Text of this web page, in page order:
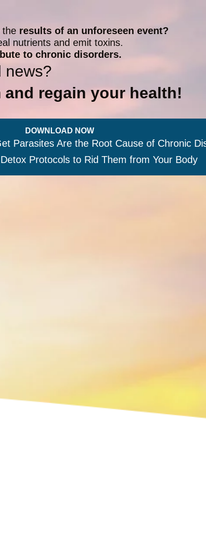
the results of an unforeseen event?
nutrients and emit toxins.
to chronic disorders.
news?
regain your health!
DOWNLOAD NOW
Parasites Are the Root Cause of Chronic
Protocols to Rid Them from Your Body